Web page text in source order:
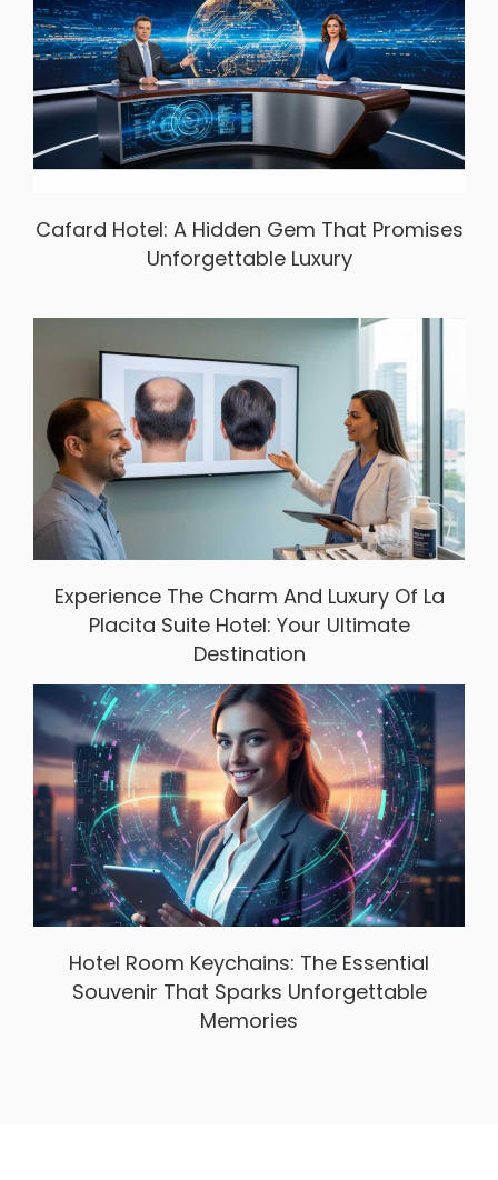
Cafard Hotel: A Hidden Gem That Promises
Unforgettable Luxury
Experience The Charm And Luxury Of La
Placita Suite Hotel: Your Ultimate
Destination
Hotel Room Keychains: The Essential
Souvenir That Sparks Unforgettable
Memories